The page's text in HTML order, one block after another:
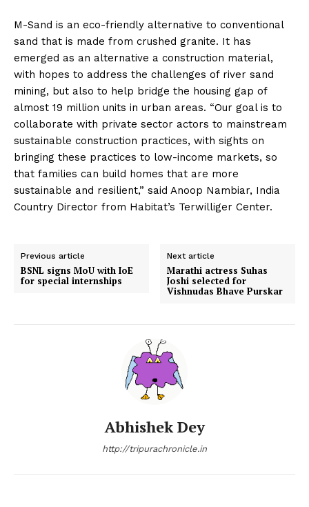
M-Sand is an eco-friendly alternative to conventional
sand that is made from crushed granite. It has
emerged as an alternative a construction material,
with hopes to address the challenges of river sand
mining, but also to help bridge the housing gap of
almost 19 million units in urban areas. “Our goal is to
collaborate with private sector actors to mainstream
sustainable construction practices, with sights on
bringing these practices to low-income markets, so
that families can build homes that are more
sustainable and resilient,” said Anoop Nambiar, India
Country Director from Habitat’s Terwilliger Center.
Previous article
BSNL signs MoU with IoE
for special internships
Next article
Marathi actress Suhas
Joshi selected for
Vishnudas Bhave Purskar
Abhishek Dey
http://tripurachronicle.in